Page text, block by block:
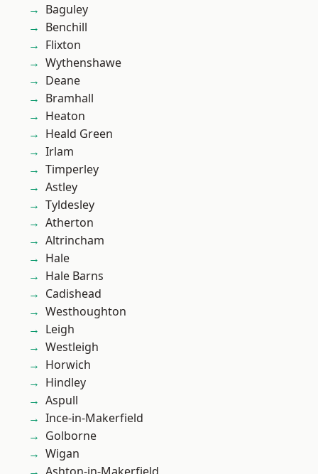
Baguley
Benchill
Flixton
Wythenshawe
Deane
Bramhall
Heaton
Heald Green
Irlam
Timperley
Astley
Tyldesley
Atherton
Altrincham
Hale
Hale Barns
Cadishead
Westhoughton
Leigh
Westleigh
Horwich
Hindley
Aspull
Ince-in-Makerfield
Golborne
Wigan